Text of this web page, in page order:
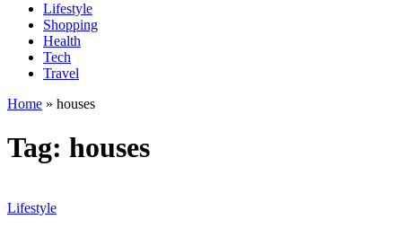
Lifestyle
Shopping
Health
Tech
Travel
Home » houses
Tag: houses
Lifestyle